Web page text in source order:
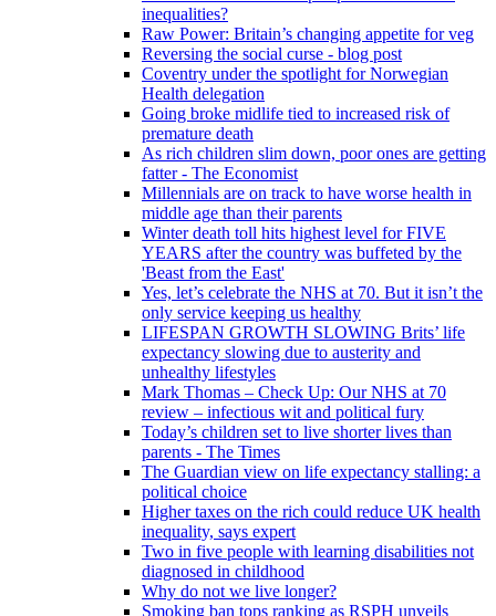
inequalities?
Raw Power: Britain’s changing appetite for veg
Reversing the social curse - blog post
Coventry under the spotlight for Norwegian
Health delegation
Going broke midlife tied to increased risk of
premature death
As rich children slim down, poor ones are getting
fatter - The Economist
Millennials are on track to have worse health in
middle age than their parents
Winter death toll hits highest level for FIVE
YEARS after the country was buffeted by the
'Beast from the East'
Yes, let’s celebrate the NHS at 70. But it isn’t the
only service keeping us healthy
LIFESPAN GROWTH SLOWING Brits’ life
expectancy slowing due to austerity and
unhealthy lifestyles
Mark Thomas – Check Up: Our NHS at 70
review – infectious wit and political fury
Today’s children set to live shorter lives than
parents - The Times
The Guardian view on life expectancy stalling: a
political choice
Higher taxes on the rich could reduce UK health
inequality, says expert
Two in five people with learning disabilities not
diagnosed in childhood
Why do not we live longer?
Smoking ban tops ranking as RSPH unveils